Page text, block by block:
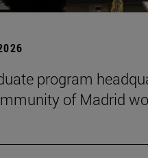
program
of Madrid